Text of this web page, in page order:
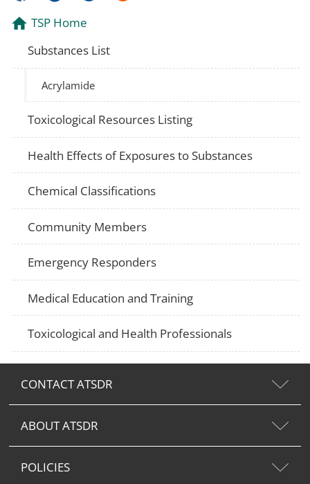
TSP Home
Substances List
Acrylamide
Toxicological Resources Listing
Health Effects of Exposures to Substances
Chemical Classifications
Community Members
Emergency Responders
Medical Education and Training
Toxicological and Health Professionals
CONTACT ATSDR
ABOUT ATSDR
POLICIES